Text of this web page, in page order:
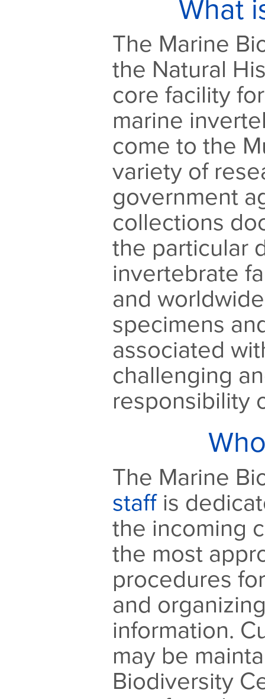
What
The Marine
the Natural
core facility
marine
come to the
variety of
government
collections
the particular
invertebrate
and
specimens
associated
challenging
responsibility
The Marine
staffis
the incoming
the most
procedures
and
information.
may be
Biodiversity